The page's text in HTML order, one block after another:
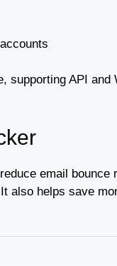
supporting API
email
also helps save